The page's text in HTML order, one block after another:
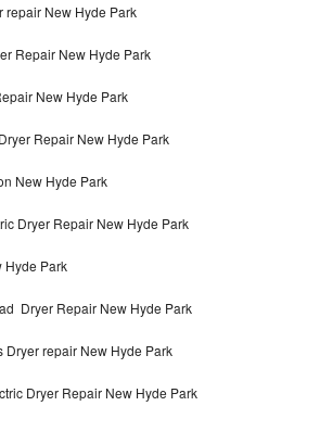
repair New Hyde Park
Repair New Hyde Park
New Hyde Park
Repair New Hyde Park
New Hyde Park
Dryer Repair New Hyde Park
Hyde Park
Dryer Repair New Hyde Park
Dryer repair New Hyde Park
Dryer Repair New Hyde Park